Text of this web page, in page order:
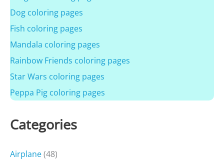
Dog coloring pages
Fish coloring pages
Mandala coloring pages
Rainbow Friends coloring pages
Star Wars coloring pages
Peppa Pig coloring pages
Categories
Airplane(48)